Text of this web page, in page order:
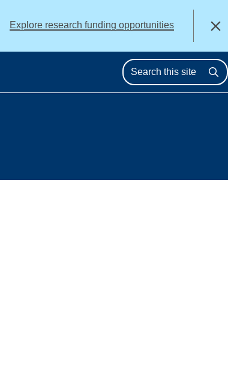
Explore research funding opportunities Close